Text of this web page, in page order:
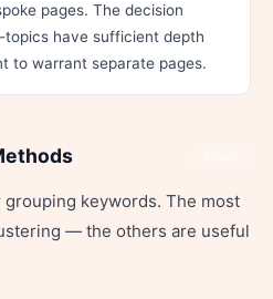
pages. The decision
have sufficient depth
to warrant separate pages.
keywords. The most
— the others are useful